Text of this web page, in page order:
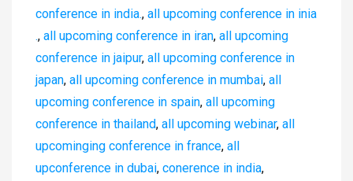
conference in india., all upcoming conference in inia
., all upcoming conference in iran, all upcoming
conference in jaipur, all upcoming conference in
japan, all upcoming conference in mumbai, all
upcoming conference in spain, all upcoming
conference in thailand, all upcoming webinar, all
upcominging conference in france, all
upconference in dubai, conerence in india,